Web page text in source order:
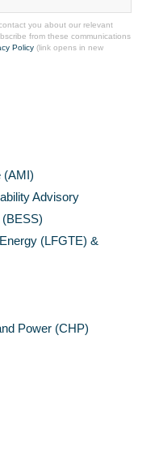
you about our relevant
from these communications
Policy(link opens in new
(AMI)
Advisory
(LFGTE) &
Power (CHP)